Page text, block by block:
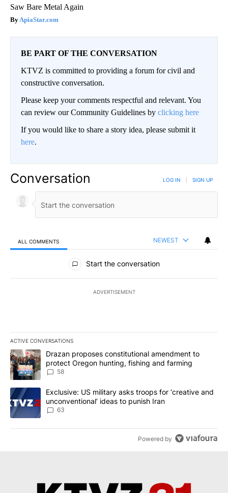
Saw Bare Metal Again
ApiaStar.com
BE PART OF THE CONVERSATION
KTVZ is committed to providing a forum for civil and
constructive conversation.
Please keep your comments respectful and relevant. You
can review our Community Guidelines by clicking here
If you would like to share a story idea, please submit it
here.
Conversation LOG IN SIGN UP
ALL COMMENTS NEWEST
All Comments
Start the conversation
ADVERTISEMENT
ACTIVE CONVERSATIONS
The following is a list of the most commented articles in the last
A trending article titled "Drazan proposes constitutional
Drazan proposes constitutional amendment to
protect Oregon hunting, fishing and farming
58
A trending article titled "Exclusive: US military asks troops for
Exclusive: US military asks troops for ‘creative and
unconventional’ ideas to punish Iran
63
Powered by